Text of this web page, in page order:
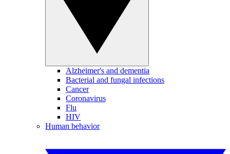
Alzheimer's and dementia
Bacterial and fungal infections
Cancer
Coronavirus
Flu
HIV
Human behavior